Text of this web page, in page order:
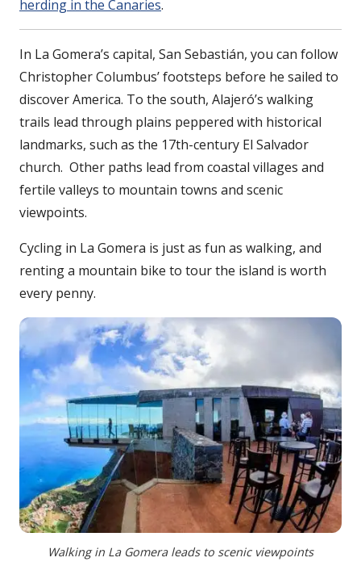
herding in the Canaries.
In La Gomera’s capital, San Sebastián, you can follow
Christopher Columbus’ footsteps before he sailed to
discover America. To the south, Alajeró’s walking
trails lead through plains peppered with historical
landmarks, such as the 17th-century El Salvador
church. Other paths lead from coastal villages and
fertile valleys to mountain towns and scenic
viewpoints.
Cycling in La Gomera is just as fun as walking, and
renting a mountain bike to tour the island is worth
every penny.
Walking in La Gomera leads to scenic viewpoints